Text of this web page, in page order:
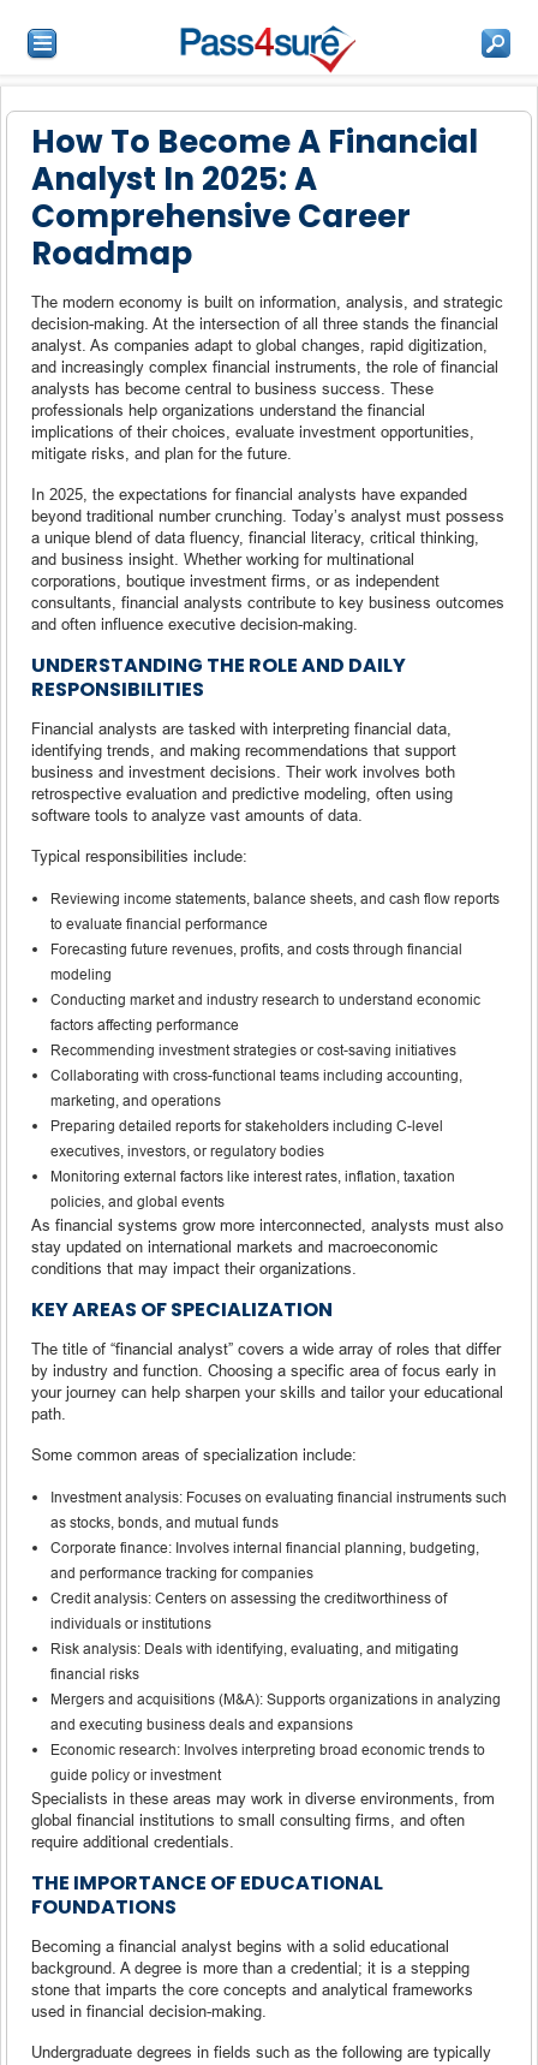
How To Become A Financial
Analyst In 2025: A
Comprehensive Career
Roadmap
The modern economy is built on information, analysis, and strategic
decision-making. At the intersection of all three stands the financial
analyst. As companies adapt to global changes, rapid digitization,
and increasingly complex financial instruments, the role of financial
analysts has become central to business success. These
professionals help organizations understand the financial
implications of their choices, evaluate investment opportunities,
mitigate risks, and plan for the future.
In 2025, the expectations for financial analysts have expanded
beyond traditional number crunching. Today’s analyst must possess
a unique blend of data fluency, financial literacy, critical thinking,
and business insight. Whether working for multinational
corporations, boutique investment firms, or as independent
consultants, financial analysts contribute to key business outcomes
and often influence executive decision-making.
UNDERSTANDING THE ROLE AND DAILY
RESPONSIBILITIES
Financial analysts are tasked with interpreting financial data,
identifying trends, and making recommendations that support
business and investment decisions. Their work involves both
retrospective evaluation and predictive modeling, often using
software tools to analyze vast amounts of data.
Typical responsibilities include:
Reviewing income statements, balance sheets, and cash flow reports
to evaluate financial performance
Forecasting future revenues, profits, and costs through financial
modeling
Conducting market and industry research to understand economic
factors affecting performance
Recommending investment strategies or cost-saving initiatives
Collaborating with cross-functional teams including accounting,
marketing, and operations
Preparing detailed reports for stakeholders including C-level
executives, investors, or regulatory bodies
Monitoring external factors like interest rates, inflation, taxation
policies, and global events
As financial systems grow more interconnected, analysts must also
stay updated on international markets and macroeconomic
conditions that may impact their organizations.
KEY AREAS OF SPECIALIZATION
The title of “financial analyst” covers a wide array of roles that differ
by industry and function. Choosing a specific area of focus early in
your journey can help sharpen your skills and tailor your educational
path.
Some common areas of specialization include:
Investment analysis: Focuses on evaluating financial instruments such
as stocks, bonds, and mutual funds
Corporate finance: Involves internal financial planning, budgeting,
and performance tracking for companies
Credit analysis: Centers on assessing the creditworthiness of
individuals or institutions
Risk analysis: Deals with identifying, evaluating, and mitigating
financial risks
Mergers and acquisitions (M&A): Supports organizations in analyzing
and executing business deals and expansions
Economic research: Involves interpreting broad economic trends to
guide policy or investment
Specialists in these areas may work in diverse environments, from
global financial institutions to small consulting firms, and often
require additional credentials.
THE IMPORTANCE OF EDUCATIONAL
FOUNDATIONS
Becoming a financial analyst begins with a solid educational
background. A degree is more than a credential; it is a stepping
stone that imparts the core concepts and analytical frameworks
used in financial decision-making.
Undergraduate degrees in fields such as the following are typically